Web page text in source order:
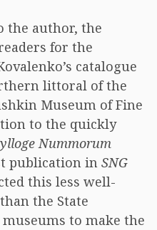
the author, the
for the
catalogue
littoral of the
Museum of Fine
to the quickly
Nummorum
publication in SNG
this less well-
the State
to make the